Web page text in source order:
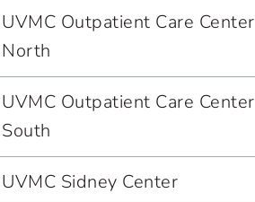
UVMC Outpatient Care Center
North
UVMC Outpatient Care Center
South
UVMC Sidney Center